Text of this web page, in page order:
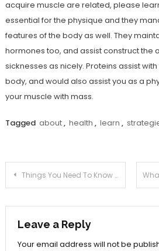
acquire muscle are related, please
essential for the physique and they
features of the body as well. They
hormones too, and assist construct the
sicknesses as nicely. Proteins assist
body, and would also assist you as a
your muscle with mass.
Tagged about, health , learn ,
Post
navigation
Things You Need To Know About Health
Leave a Reply
Your email address will not be